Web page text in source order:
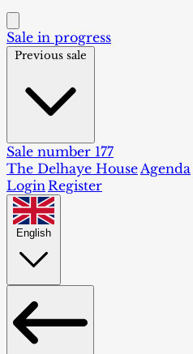
Sale in progress
Previous sale
Sale number 177
The Delhaye House Agenda
Login Register
English